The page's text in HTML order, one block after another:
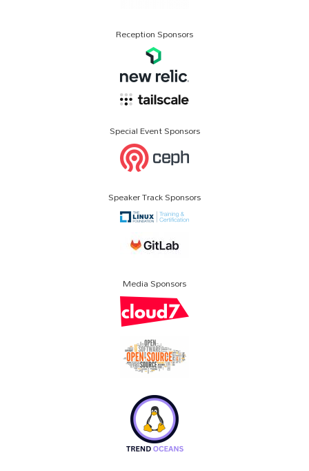
Reception Sponsors
Special Event Sponsors
Speaker Track Sponsors
Media Sponsors